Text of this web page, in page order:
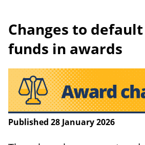
Changes to
funds in awards
Published 28 January 2026